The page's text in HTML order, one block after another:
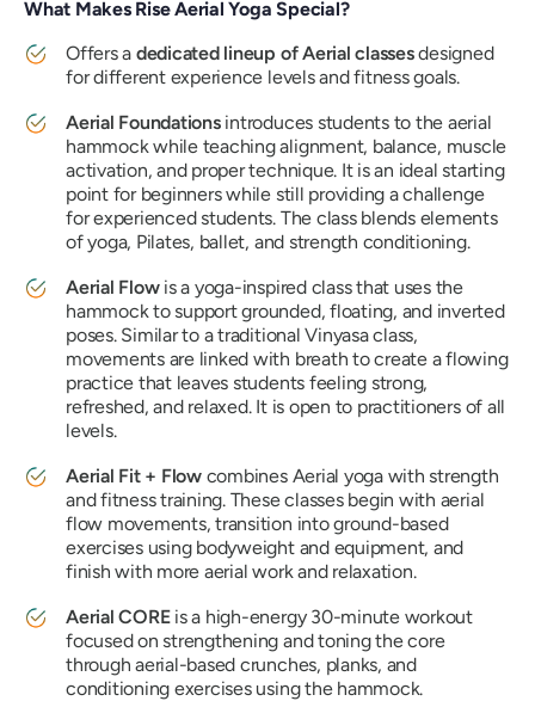
What Makes Rise Aerial Yoga Special?
Offers a dedicated lineup of Aerial classesdesigned
for different experience levels and fitness goals.
Aerial Foundationsintroduces students to the aerial
hammock while teaching alignment, balance, muscle
activation, and proper technique. It is an ideal starting
point for beginners while still providing a challenge
for experienced students. The class blends elements
of yoga, Pilates, ballet, and strength conditioning.
Aerial Flowis a yoga-inspired class that uses the
hammock to support grounded, floating, and inverted
poses. Similar to a traditional Vinyasa class,
movements are linked with breath to create a flowing
practice that leaves students feeling strong,
refreshed, and relaxed. It is open to practitioners of all
levels.
Aerial Fit + Flowcombines Aerial yoga with strength
and fitness training. These classes begin with aerial
flow movements, transition into ground-based
exercises using bodyweight and equipment, and
finish with more aerial work and relaxation.
Aerial COREis a high-energy 30-minute workout
focused on strengthening and toning the core
through aerial-based crunches, planks, and
conditioning exercises using the hammock.